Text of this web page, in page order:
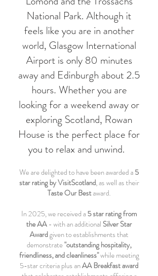
National Park. Although it
feels like you are in another
world, Glasgow International
Airport is only 80 minutes
away and Edinburgh about 2.5
hours. Whether you are
looking for a weekend away or
exploring Scotland, Rowan
House is the perfect place for
you to relax and unwind.
We are delighted to have been awarded a5
star rating by VisitScotland, as well as their
Taste Our Bestaward.
In 2025, we received a5 star rating from
the AA- with an additional Silver Star
Awardgiven to establishments that
demonstrate"outstanding hospitality,
friendliness, and cleanliness"while meeting
5-star criteria plus anAA Breakfast award